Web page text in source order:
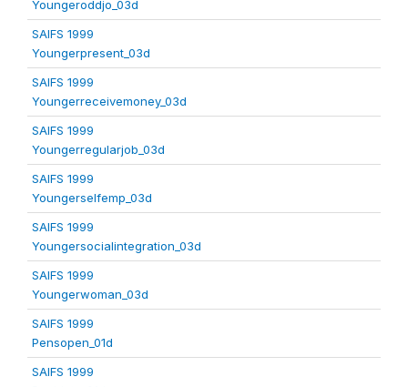
Youngeroddjo_03d
SAIFS 1999
Youngerpresent_03d
SAIFS 1999
Youngerreceivemoney_03d
SAIFS 1999
Youngerregularjob_03d
SAIFS 1999
Youngerselfemp_03d
SAIFS 1999
Youngersocialintegration_03d
SAIFS 1999
Youngerwoman_03d
SAIFS 1999
Pensopen_01d
SAIFS 1999